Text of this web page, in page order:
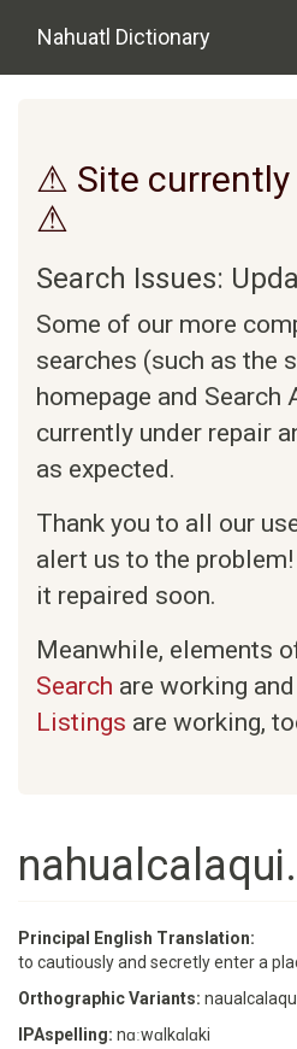
Nahuatl Dictionary
⚠ Site currently
⚠
Search Issues:
Some of our more
searches (such as the
homepage and Search
currently under repair
as expected.
Thank you to all our
alert us to the
it repaired soon.
Meanwhile, elements
Search are working
Listings are working,
nahualcalaqui.
Principal English Translation:
to cautiously and secretly enter a
Orthographic Variants:
IPAspelling: nɑːwɑlkɑlɑki